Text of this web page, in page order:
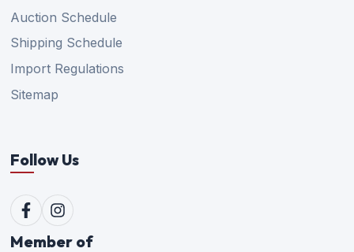
Auction Schedule
Shipping Schedule
Import Regulations
Sitemap
Follow Us
Member of